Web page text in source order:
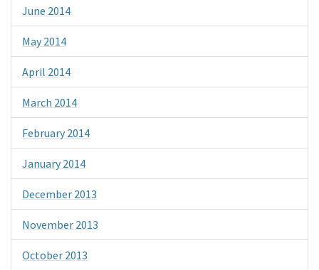
June 2014
May 2014
April 2014
March 2014
February 2014
January 2014
December 2013
November 2013
October 2013